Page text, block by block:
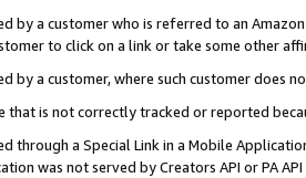
by a customer who is referred to an
to click on a link or take some other
by a customer, where such customer does
that is not correctly tracked or reported
through a Special Link in a Mobile
was not served by Creators API or PA